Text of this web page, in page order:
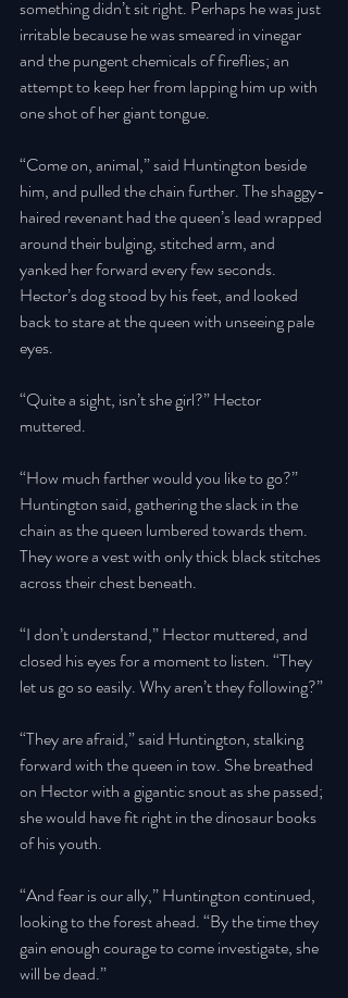
something didn’t sit right. Perhaps he was just
irritable because he was smeared in vinegar
and the pungent chemicals of fireflies; an
attempt to keep her from lapping him up with
one shot of her giant tongue.
“Come on, animal,” said Huntington beside
him, and pulled the chain further. The shaggy-
haired revenant had the queen’s lead wrapped
around their bulging, stitched arm, and
yanked her forward every few seconds.
Hector’s dog stood by his feet, and looked
back to stare at the queen with unseeing pale
eyes.
“Quite a sight, isn’t she girl?” Hector
muttered.
“How much farther would you like to go?”
Huntington said, gathering the slack in the
chain as the queen lumbered towards them.
They wore a vest with only thick black stitches
across their chest beneath.
“I don’t understand,” Hector muttered, and
closed his eyes for a moment to listen. “They
let us go so easily. Why aren’t they following?”
“They are afraid,” said Huntington, stalking
forward with the queen in tow. She breathed
on Hector with a gigantic snout as she passed;
she would have fit right in the dinosaur books
of his youth.
“And fear is our ally,” Huntington continued,
looking to the forest ahead. “By the time they
gain enough courage to come investigate, she
will be dead.”